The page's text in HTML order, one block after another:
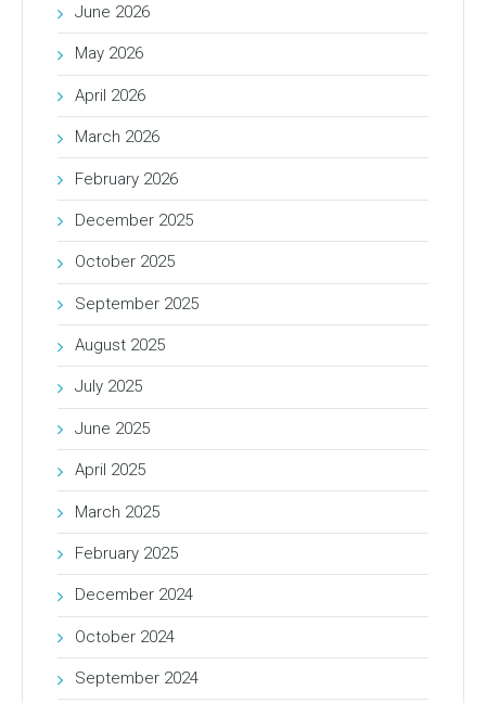
June 2026
May 2026
April 2026
March 2026
February 2026
December 2025
October 2025
September 2025
August 2025
July 2025
June 2025
April 2025
March 2025
February 2025
December 2024
October 2024
September 2024